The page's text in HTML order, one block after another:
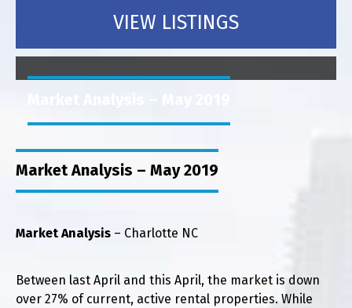
VIEW LISTINGS
Market Analysis – May 2019
Market Analysis – Charlotte NC
Between last April and this April, the market is down
over 27% of current, active rental properties. While